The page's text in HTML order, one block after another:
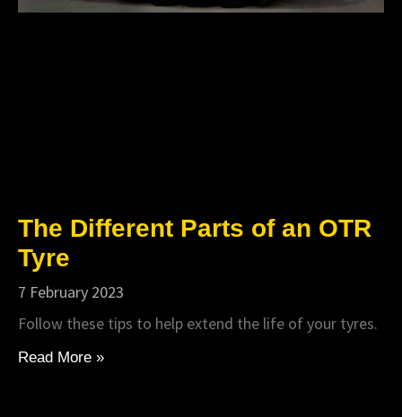
The Different Parts of an OTR
Tyre
7 February 2023
Follow these tips to help extend the life of your tyres.
Read More »